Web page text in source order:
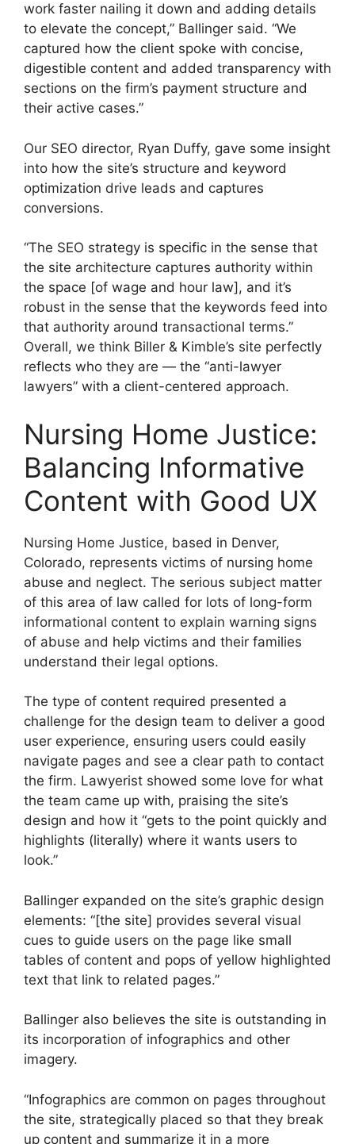
work faster nailing it down and adding details
to elevate the concept,” Ballinger said. “We
captured how the client spoke with concise,
digestible content and added transparency with
sections on the firm’s payment structure and
their active cases.”
Our SEO director, Ryan Duffy, gave some insight
into how the site’s structure and keyword
optimization drive leads and captures
conversions.
“The SEO strategy is specific in the sense that
the site architecture captures authority within
the space [of wage and hour law], and it’s
robust in the sense that the keywords feed into
that authority around transactional terms.”
Overall, we think Biller & Kimble’s site perfectly
reflects who they are — the “anti-lawyer
lawyers” with a client-centered approach.
Nursing Home Justice:
Balancing Informative
Content with Good UX
Nursing Home Justice, based in Denver,
Colorado, represents victims of nursing home
abuse and neglect. The serious subject matter
of this area of law called for lots of long-form
informational content to explain warning signs
of abuse and help victims and their families
understand their legal options.
The type of content required presented a
challenge for the design team to deliver a good
user experience, ensuring users could easily
navigate pages and see a clear path to contact
the firm. Lawyerist showed some love for what
the team came up with, praising the site’s
design and how it “gets to the point quickly and
highlights (literally) where it wants users to
look.”
Ballinger expanded on the site’s graphic design
elements: “[the site] provides several visual
cues to guide users on the page like small
tables of content and pops of yellow highlighted
text that link to related pages.”
Ballinger also believes the site is outstanding in
its incorporation of infographics and other
imagery.
“Infographics are common on pages throughout
the site, strategically placed so that they break
up content and summarize it in a more